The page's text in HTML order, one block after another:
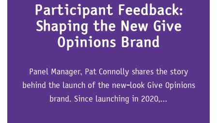
Participant Feedback:
Shaping the New Give
Opinions Brand
Panel Manager, Pat Connolly shares the story
behind the launch of the new-look Give Opinions
brand. Since launching in 2020,...